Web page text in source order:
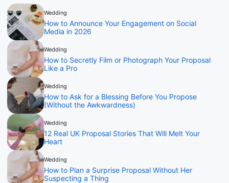
Wedding
How to Announce Your Engagement on Social
Media in 2026
Wedding
How to Secretly Film or Photograph Your Proposal
Like a Pro
Wedding
How to Ask for a Blessing Before You Propose
(Without the Awkwardness)
Wedding
12 Real UK Proposal Stories That Will Melt Your
Heart
Wedding
How to Plan a Surprise Proposal Without Her
Suspecting a Thing